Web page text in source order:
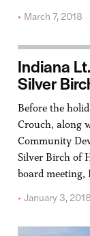
March 7, 2018
Indiana
Silver
Before the
Crouch, along
Community
Silver Birch of
board
January 3, 2018